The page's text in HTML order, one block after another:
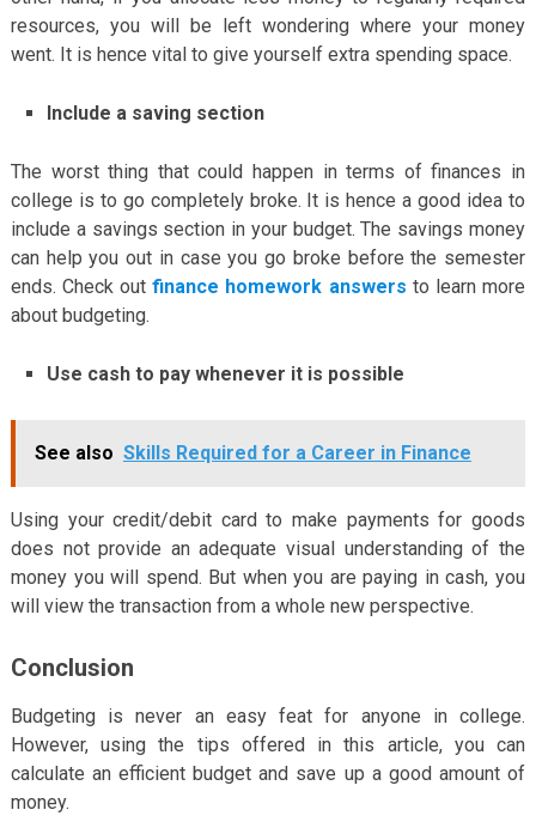
resources, you will be left wondering where your money
went. It is hence vital to give yourself extra spending space.
Include a saving section
The worst thing that could happen in terms of finances in
college is to go completely broke. It is hence a good idea to
include a savings section in your budget. The savings money
can help you out in case you go broke before the semester
ends. Check outfinance homework answers to learn more
about budgeting.
Use cash to pay whenever it is possible
See also Skills Required for a Career in Finance
Using your credit/debit card to make payments for goods
does not provide an adequate visual understanding of the
money you will spend. But when you are paying in cash, you
will view the transaction from a whole new perspective.
Conclusion
Budgeting is never an easy feat for anyone in college.
However, using the tips offered in this article, you can
calculate an efficient budget and save up a good amount of
money.